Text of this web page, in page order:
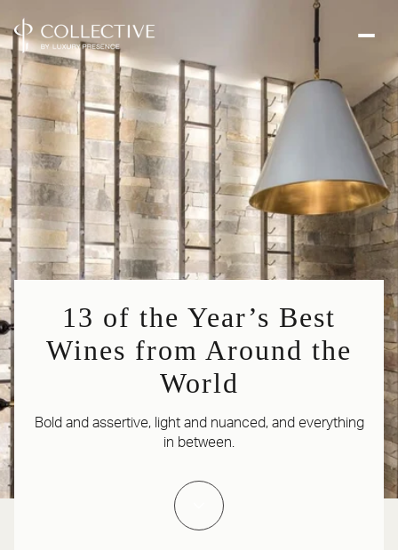
13 of the Year’s Best
Wines from Around the
World
Bold and assertive, light and nuanced, and everything
in between.